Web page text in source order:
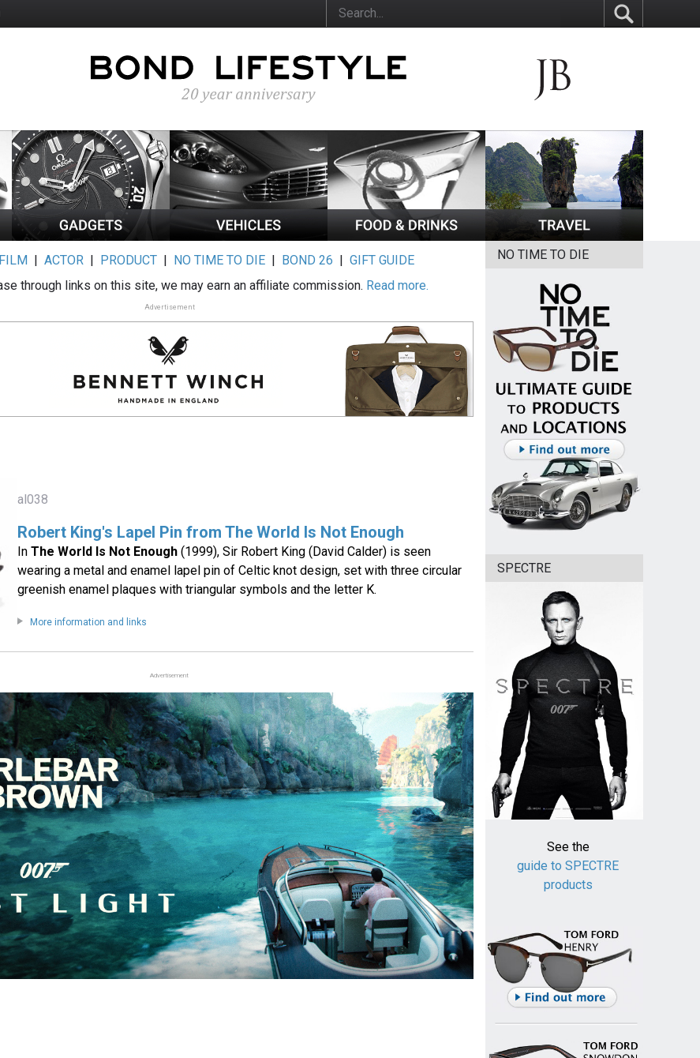
FILM |ACTOR | PRODUCT | NO TIME TO DIE | BOND 26 |GIFT GUIDE
through links on this site, we may earn an affiliate commission. Read more.
Advertisement
al038
Robert King's Lapel Pin from The World Is Not Enough
InThe World Is Not Enough (1999), Sir Robert King (David Calder) is seen
wearing a metal and enamel lapel pin of Celtic knot design, set with three circular
greenish enamel plaques with triangular symbols and the letter K.
More information and links
Advertisement
NO TIME TO DIE
SPECTRE
See the
guide to SPECTRE
products